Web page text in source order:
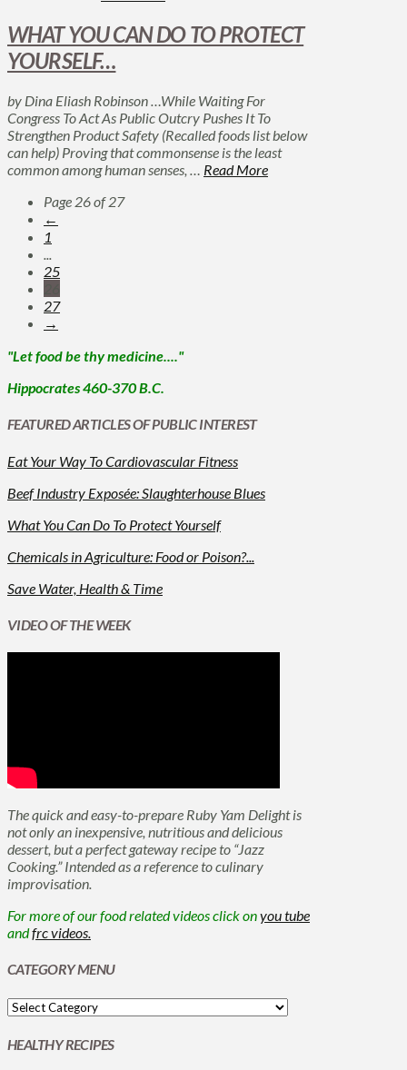
WHAT YOU CAN DO TO PROTECT
YOURSELF…
by Dina Eliash Robinson …While Waiting For
Congress To Act As Public Outcry Pushes It To
Strengthen Product Safety (Recalled foods list below
can help) Proving that commonsense is the least
common among human senses, … Read More
Page 26 of 27
←
1
...
25
27
→
"Let food be thy medicine...."
Hippocrates 460-370 B.C.
FEATURED ARTICLES OF PUBLIC INTEREST
Eat Your Way To Cardiovascular Fitness
Beef Industry Exposée: Slaughterhouse Blues
What You Can Do To Protect Yourself
Chemicals in Agriculture: Food or Poison?...
Save Water, Health & Time
VIDEO OF THE WEEK
The quick and easy-to-prepare Ruby Yam Delight is
not only an inexpensive, nutritious and delicious
dessert, but a perfect gateway recipe to “Jazz
Cooking.” Intended as a reference to culinary
improvisation.
For more of our food related videos click onyou tube
andfrc videos.
CATEGORY MENU
HEALTHY RECIPES